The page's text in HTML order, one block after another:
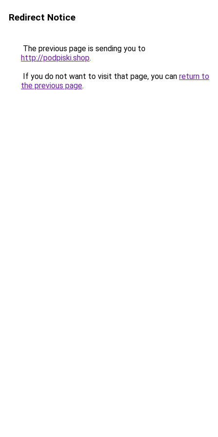
Redirect Notice
The previous page is sending you to
http://podpiski.shop.
If you do not want to visit that page, you can return to
the previous page.